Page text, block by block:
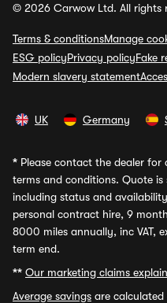
© 2026 Carwow Ltd. All rights
Terms & conditionsManage
ESG policyPrivacy policyFake
Modern slavery statement
UK Germany
* Please contact the dealer for
terms and conditions. Quote
including status and
personal contract hire, 9
8000 miles annually, inc VAT,
term end.
** Our marketing claims
Average savings are calculated